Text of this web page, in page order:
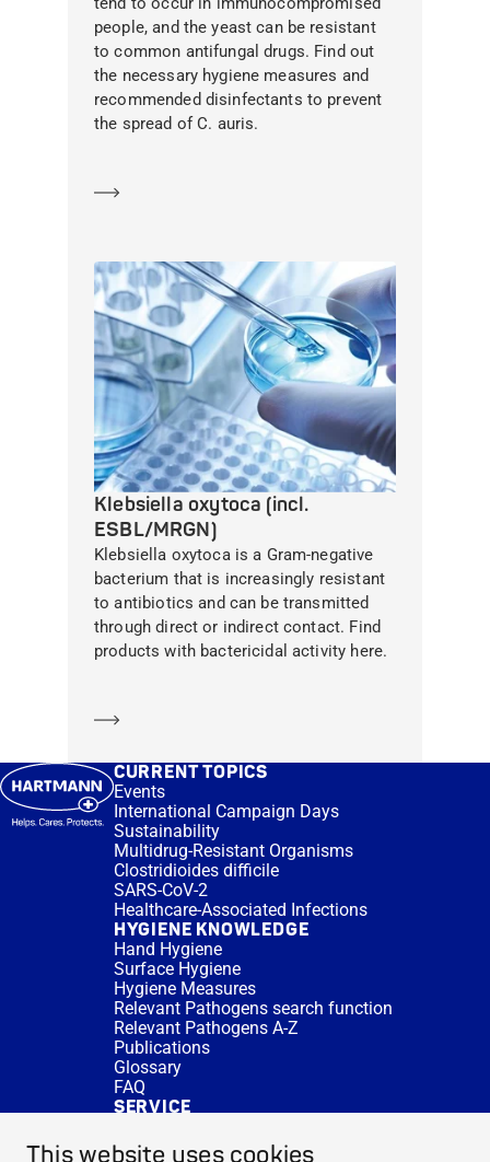
This website uses cookies
people, and the yeast can be resistant
to common antifungal drugs. Find out
the necessary hygiene measures and
recommended disinfectants to prevent
the spread of C. auris.
Klebsiella oxytoca (incl.
ESBL/MRGN)
Klebsiella oxytoca is a Gram-negative
bacterium that is increasingly resistant
to antibiotics and can be transmitted
through direct or indirect contact. Find
products with bactericidal activity here.
CURRENT TOPICS
Events
International Campaign Days
Sustainability
Multidrug-Resistant Organisms
Clostridioides difficile
SARS-CoV-2
Healthcare-Associated Infections
HYGIENE KNOWLEDGE
Hand Hygiene
Surface Hygiene
Hygiene Measures
Relevant Pathogens search function
Relevant Pathogens A-Z
Publications
Glossary
FAQ
SERVICE
DISINFACTS